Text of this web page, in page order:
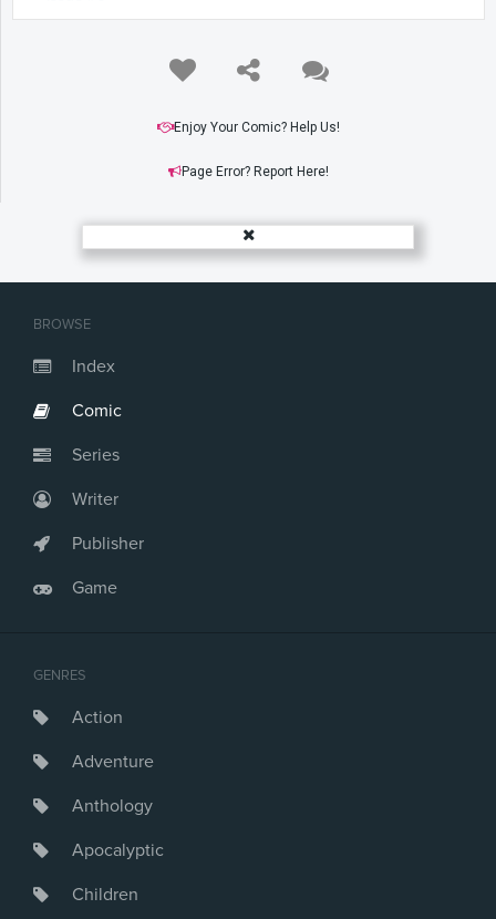
BROWSE
Index
Comic
Series
Writer
Publisher
Game
GENRES
Action
Adventure
Anthology
Apocalyptic
Children
Enjoy Your Comic? Help Us!
Page Error? Report Here!